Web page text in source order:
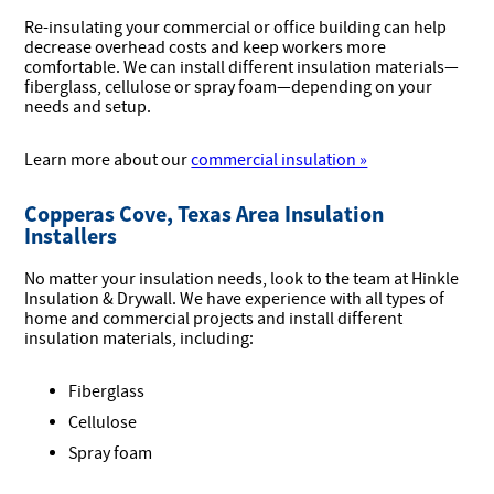
Re-insulating your commercial or office building can help
decrease overhead costs and keep workers more
comfortable. We can install different insulation materials—
fiberglass, cellulose or spray foam—depending on your
needs and setup.
Learn more about ourcommercial insulation »
Copperas Cove, Texas Area Insulation
Installers
No matter your insulation needs, look to the team at Hinkle
Insulation & Drywall. We have experience with all types of
home and commercial projects and install different
insulation materials, including:
Fiberglass
Cellulose
Spray foam